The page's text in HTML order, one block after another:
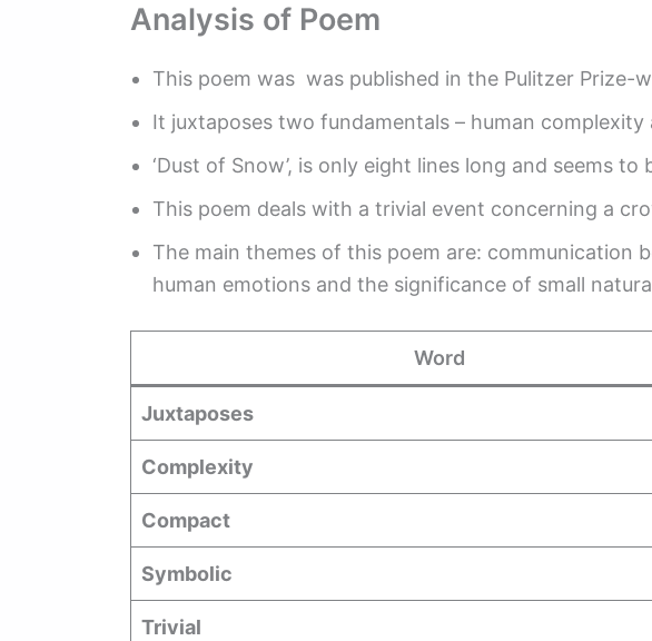
Analysis of Poem
This poem was was published in the Pulitzer Prize-
It juxtaposes two fundamentals – human
‘Dust of Snow’, is only eight lines long and seems
This poem deals with a trivial event concerning a
The main themes of this poem are: communication
human emotions and the significance of small
Word
Juxtaposes
Complexity
Compact
Symbolic
Trivial